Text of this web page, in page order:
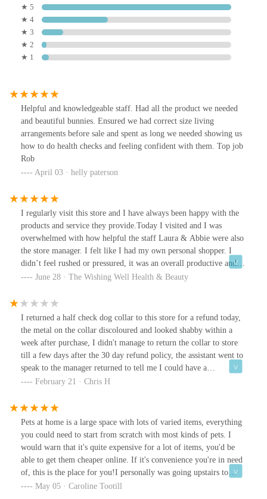
★ 5
★ 4
★ 3
★ 2
★ 1
Helpful and knowledgeable staff. Had all the product we needed
and beautiful bunnies. Ensured we had correct size living
arrangements before sale and spent as long we needed showing us
how to do health checks and feeling confident with them. Top job
Rob
April 03 · helly paterson
I regularly visit this store and I have always been happy with the
products and service they provide.Today I visited and I was
overwhelmed with how helpful the staff Laura & Abbie were also
the store manager. I felt like I had my own personal shopper. I
didn’t feel rushed or pressured, it was an overall productive and
very pleasant shop.Thank you from myself and the dog (he is
June 28 · The Wishing Well Health & Beauty
I returned a half check dog collar to this store for a refund today,
the metal on the collar discoloured and looked shabby within a
week after purchase, I didn't manage to return the collar to store
till a few days after the 30 day refund policy, the assistant went to
speak to the manager returned to tell me I could have a
replacement! Why would I want a replacement when the collar is
bought the collar, I refused the replacement asked for refund got
gift card even though item is faulty, great customer service! The
assistant was quite rude left me feeling very uncomfortableUpdate
on my review went to spend my gift card 2 weeks later in another
pets at home store, luckily I had saved my receipt as BIRSTALL
Store had not loaded any money for my refund onto the gift card,
when I went to pay I was told there was nothing on the card. Big
thankyou to the lovely 2 ladies at Ashton under Lyne snipe retail
February 21 · Chris H
Pets at home is a large space with lots of varied items, everything
you could need to start from scratch with most kinds of pets. I
would warn that it's quite expensive for a lot of items, you'd be
able to get them cheaper online. If it's convenience you're in need
of, this is the place for you!I personally was going upstairs to
Vets4Pets, my dog was going in for a huge operation 😔. I
May 05 · Caroline Tootill